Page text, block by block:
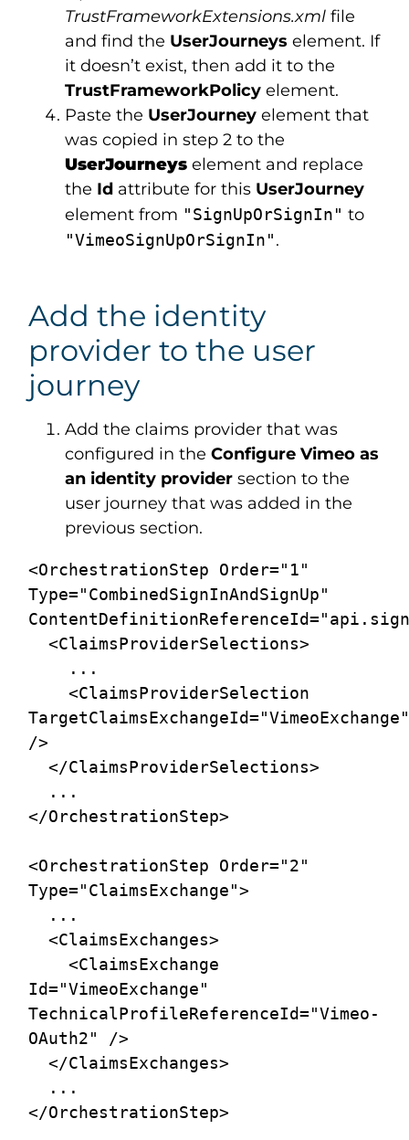
TrustFrameworkExtensions.xml file
and find the UserJourneys element. If
it doesn’t exist, then add it to the
TrustFrameworkPolicyelement.
Paste the UserJourneyelement that
was copied in step 2 to the
UserJourneys element and replace
the Id attribute for this UserJourney
element from "SignUpOrSignIn" to
"VimeoSignUpOrSignIn".
Add the identity
provider to the user
journey
Add the claims provider that was
configured in theConfigure Vimeoas
an identity providersection to the
user journey that was added in the
previous section.
<OrchestrationStep Order="1"
Type="CombinedSignInAndSignUp"
  <ClaimsProviderSelections>
    <ClaimsProviderSelection
/>
  </ClaimsProviderSelections>
</OrchestrationStep>
<OrchestrationStep Order="2"
Type="ClaimsExchange">
  <ClaimsExchanges>
    <ClaimsExchange
Id="VimeoExchange"
TechnicalProfileReferenceId="Vimeo-
OAuth2" />
  </ClaimsExchanges>